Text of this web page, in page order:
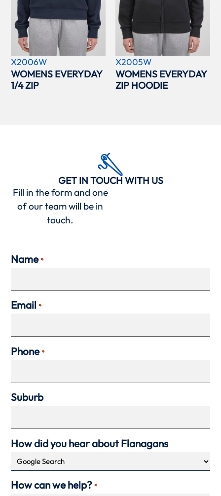
X2006W
WOMENS EVERYDAY
1/4 ZIP
X2005W
WOMENS EVERYDAY
ZIP HOODIE
GET IN TOUCH WITH US
Fill in the form and one
of our team will be in
touch.
Name *
Email *
Phone *
Suburb
How did you hear about Flanagans
How can we help? *